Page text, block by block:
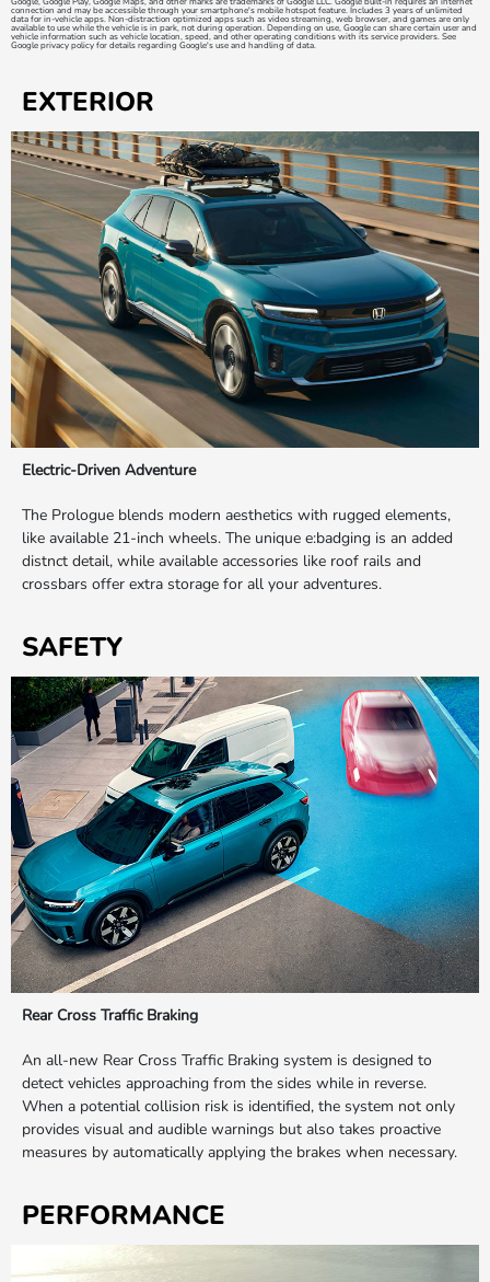
connection and may be accessible through your smartphone's mobile hotspot feature. Includes 3 years of unlimited
data for in-vehicle apps. Non-distraction optimized apps such as video streaming, web browser, and games are only
available to use while the vehicle is in park, not during operation. Depending on use, Google can share certain user and
vehicle information such as vehicle location, speed, and other operating conditions with its service providers. See
Google privacy policy for details regarding Google's use and handling of data.
EXTERIOR
Electric-Driven Adventure
The Prologue blends modern aesthetics with rugged elements,
like available 21-inch wheels. The unique e:badging is an added
distnct detail, while available accessories like roof rails and
crossbars offer extra storage for all your adventures.
SAFETY
Rear Cross Traffic Braking
An all-new Rear Cross Traffic Braking system is designed to
detect vehicles approaching from the sides while in reverse.
When a potential collision risk is identified, the system not only
provides visual and audible warnings but also takes proactive
measures by automatically applying the brakes when necessary.
PERFORMANCE